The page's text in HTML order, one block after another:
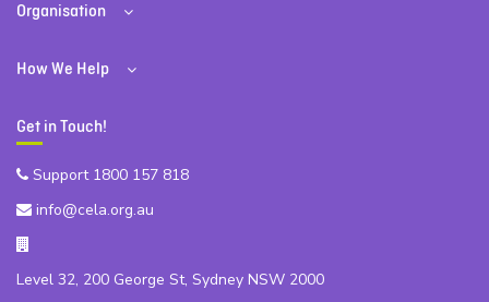
Organisation
How We Help
Get in Touch!
Support 1800 157 818
info@cela.org.au
Level 32, 200 George St, Sydney NSW 2000